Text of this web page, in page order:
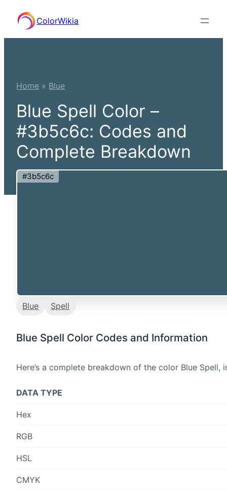
content
ColorWikia
Home » Blue
Blue Spell Color –
#3b5c6c: Codes and
Complete Breakdown
#3b5c6c
Blue Spell
Blue Spell Color Codes and Information
Here’s a complete breakdown of the color Blue
DATA TYPE
Hex
RGB
HSL
CMYK